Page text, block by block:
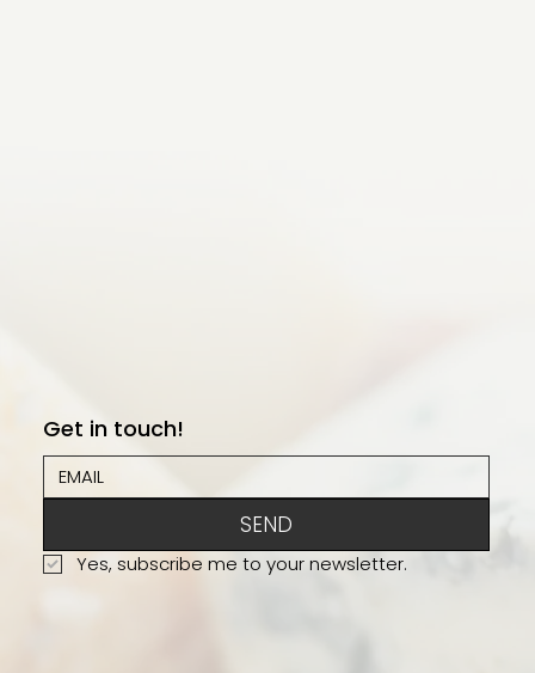
Get in touch!
SEND
Yes, subscribe me to your newsletter.